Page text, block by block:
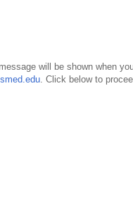
will be shown when
. Click below to